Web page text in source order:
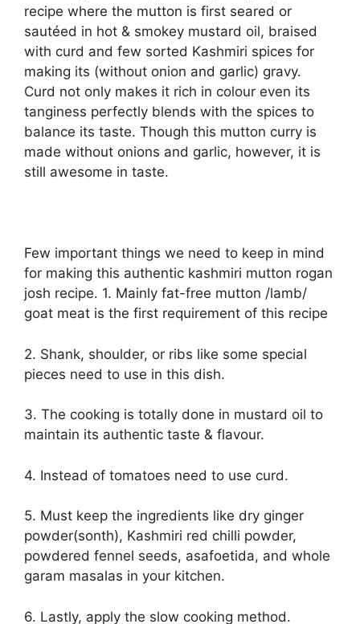
recipe where the mutton is first seared or
sautéed in hot & smokey mustard oil, braised
with curd and few sorted Kashmiri spices for
making its (without onion and garlic) gravy.
Curd not only makes it rich in colour even its
tanginess perfectly blends with the spices to
balance its taste. Though this mutton curry is
made without onions and garlic, however, it is
still awesome in taste.
Few important things we need to keep in mind
for making this authentic kashmiri mutton rogan
josh recipe. 1. Mainly fat-free mutton /lamb/
goat meat is the first requirement of this recipe
2. Shank, shoulder, or ribs like some special
pieces need to use in this dish.
3. The cooking is totally done in mustard oil to
maintain its authentic taste & flavour.
4. Instead of tomatoes need to use curd.
5. Must keep the ingredients like dry ginger
powder(sonth), Kashmiri red chilli powder,
powdered fennel seeds, asafoetida, and whole
garam masalas in your kitchen.
6. Lastly, apply the slow cooking method.